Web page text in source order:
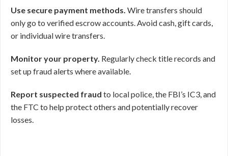
Use secure payment methods. Wire transfers should
only go to verified escrow accounts. Avoid cash, gift cards,
or individual wire transfers.
Monitor your property. Regularly check title records and
set up fraud alerts where available.
Report suspected fraud to local police, the FBI’s IC3, and
the FTC to help protect others and potentially recover
losses.